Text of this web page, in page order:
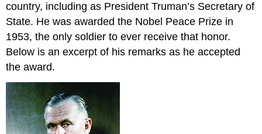
country, including as President Truman’s Secretary of
State. He was awarded the Nobel Peace Prize in
1953, the only soldier to ever receive that honor.
Below is an excerpt of his remarks as he accepted
the award.